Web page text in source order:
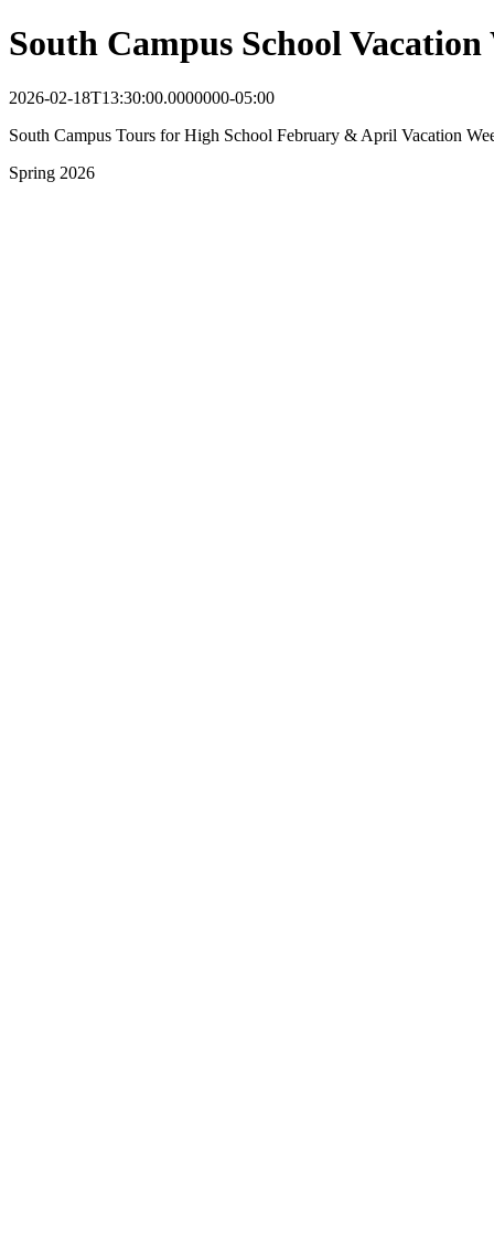
South Campus School Vacation
2026-02-18T13:30:00.0000000-05:00
South Campus Tours for High School February & April Vacation
Spring 2026